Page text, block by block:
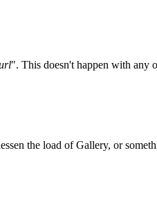
". This doesn't happen with any
the load of Gallery, or